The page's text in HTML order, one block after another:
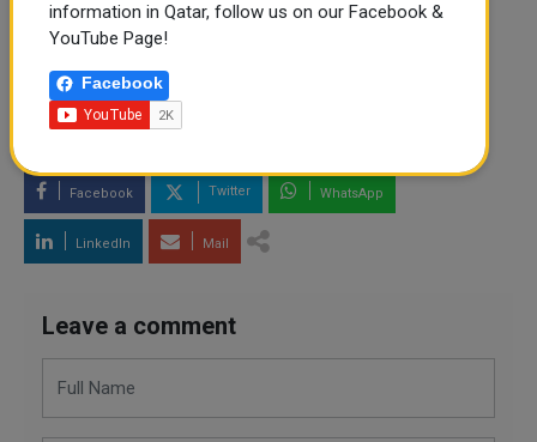
By Scoopy owl
TAGS TECHNOLOGY
Facebook Twitter WhatsApp
LinkedIn Mail
Leave a comment
information in Qatar, follow us on our Facebook &
YouTube Page!
Facebook